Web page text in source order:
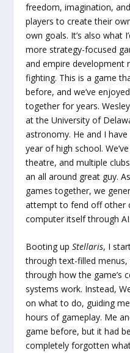
freedom, imagination,
players to create their
own goals. It’s also what
more strategy-focused
and empire development
fighting. This is a game
before, and we’ve
together for years.
at the University of
astronomy. He and I
year of high school.
theatre, and multiple
an all around great guy.
games together, we
attempt to fend off other
computer itself through AI.
Booting upStellaris, I
through text-filled
through how the game’s
systems work. Instead,
on what to do, guiding
hours of gameplay. Me
game before, but it had
completely forgotten